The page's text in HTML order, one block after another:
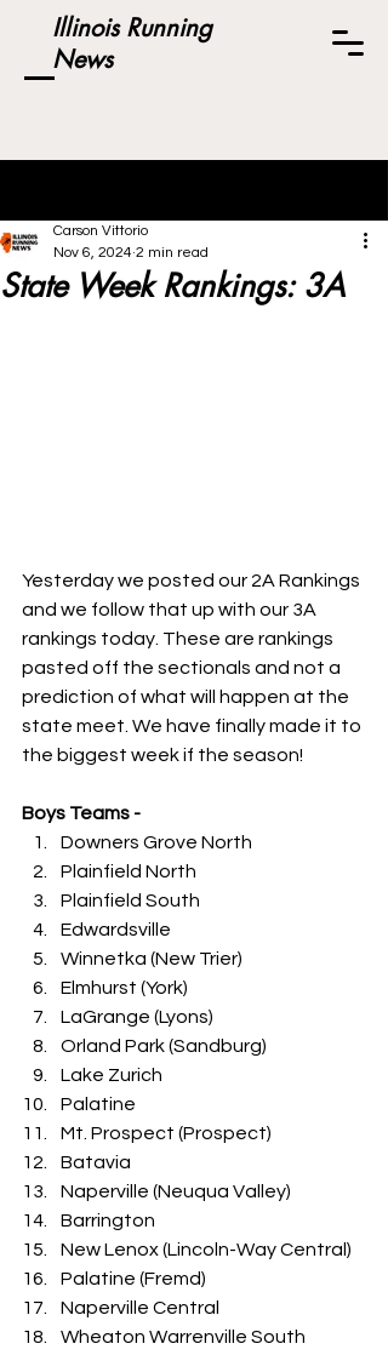
Illinois Running
News
State Week Rankings: 3A
Carson Vittorio
Nov 6, 2024 2 min read
Yesterday we posted our 2A Rankings
and we follow that up with our 3A
rankings today. These are rankings
pasted off the sectionals and not a
prediction of what will happen at the
state meet. We have finally made it to
the biggest week if the season!
Boys Teams -
Downers Grove North
Plainfield North
Plainfield South
Edwardsville
Winnetka (New Trier)
Elmhurst (York)
LaGrange (Lyons)
Orland Park (Sandburg)
Lake Zurich
Palatine
Mt. Prospect (Prospect)
Batavia
Naperville (Neuqua Valley)
Barrington
New Lenox (Lincoln-Way Central)
Palatine (Fremd)
Naperville Central
Wheaton Warrenville South